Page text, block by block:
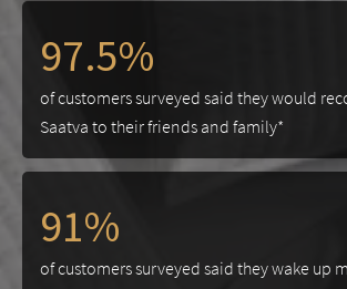
97.5%
of customers surveyed said they would
Saatva to their friends and family*
91%
of customers surveyed said they wake up